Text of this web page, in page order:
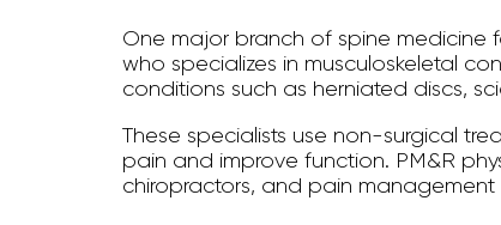
One major branch of spine medicine
who specializes in musculoskeletal
conditions such as herniated discs,
These specialists use non-surgical
pain and improve function. PM&R
chiropractors, and pain management